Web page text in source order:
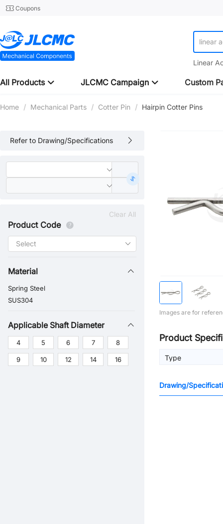
Coupons
linear
Linear
All Products JLCMC Campaign Custom
Home / Mechanical Parts / Cotter Pin / Hairpin Cotter Pins
Refer to Drawing/Specifications
Clear All
Product Code
Material
Spring Steel
SUS304
Applicable Shaft Diameter
4 5 6 7 8
9 10 12 14 16
Images are for
Product
Type
Drawing/